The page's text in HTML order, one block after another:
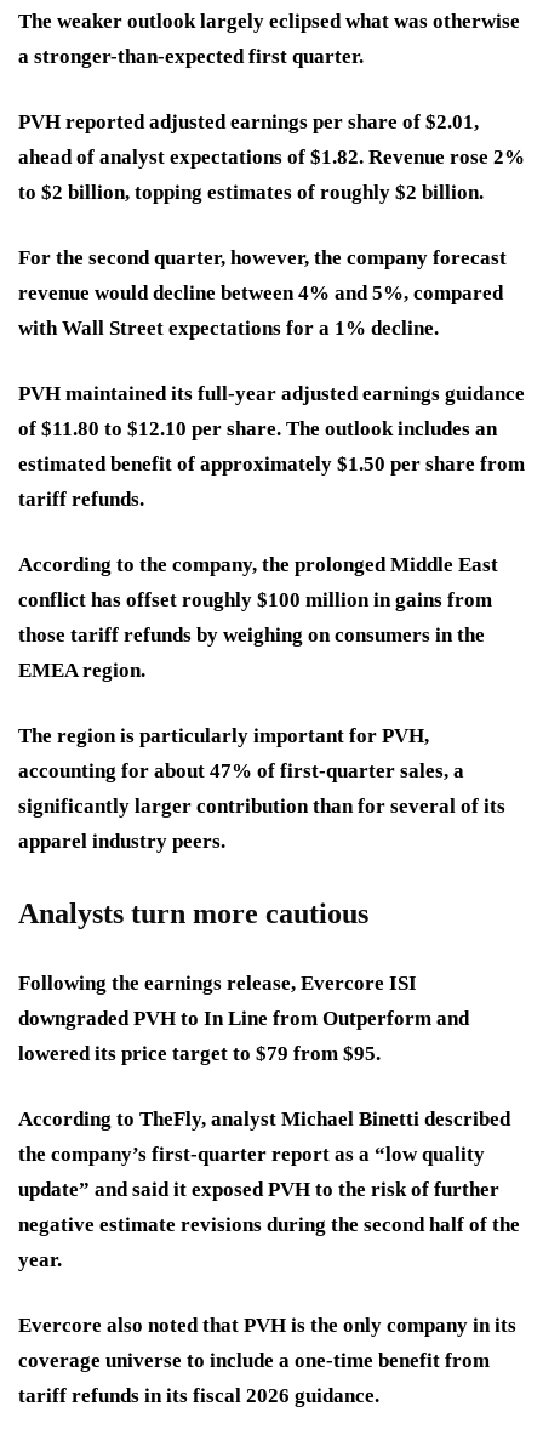
The weaker outlook largely eclipsed what was otherwise
a stronger-than-expected first quarter.
PVH reported adjusted earnings per share of $2.01,
ahead of analyst expectations of $1.82. Revenue rose 2%
to $2 billion, topping estimates of roughly $2 billion.
For the second quarter, however, the company forecast
revenue would decline between 4% and 5%, compared
with Wall Street expectations for a 1% decline.
PVH maintained its full-year adjusted earnings guidance
of $11.80 to $12.10 per share. The outlook includes an
estimated benefit of approximately $1.50 per share from
tariff refunds.
According to the company, the prolonged Middle East
conflict has offset roughly $100 million in gains from
those tariff refunds by weighing on consumers in the
EMEA region.
The region is particularly important for PVH,
accounting for about 47% of first-quarter sales, a
significantly larger contribution than for several of its
apparel industry peers.
Analysts turn more cautious
Following the earnings release, Evercore ISI
downgraded PVH to In Line from Outperform and
lowered its price target to $79 from $95.
According to TheFly, analyst Michael Binetti described
the company’s first-quarter report as a “low quality
update” and said it exposed PVH to the risk of further
negative estimate revisions during the second half of the
year.
Evercore also noted that PVH is the only company in its
coverage universe to include a one-time benefit from
tariff refunds in its fiscal 2026 guidance.